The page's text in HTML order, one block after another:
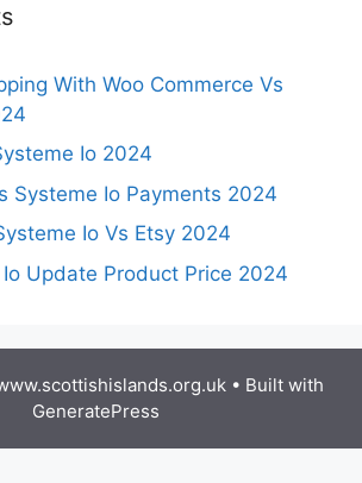
With Woo Commerce Vs
Io 2024
Systeme Io Payments 2024
Io Vs Etsy 2024
Io Update Product Price 2024
• Built with
GeneratePress